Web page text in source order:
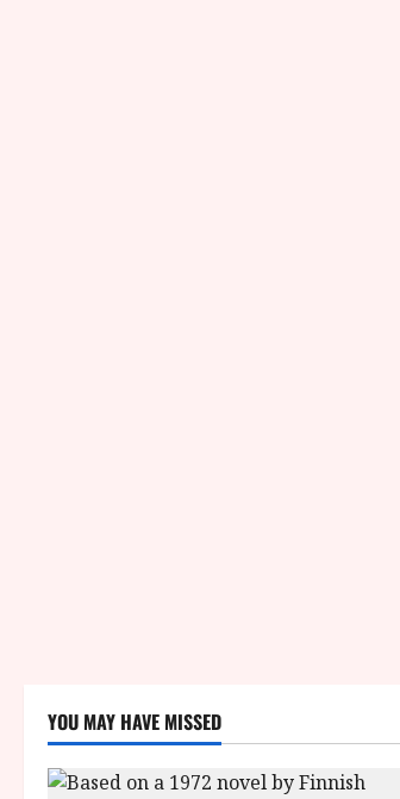
YOU MAY HAVE MISSED